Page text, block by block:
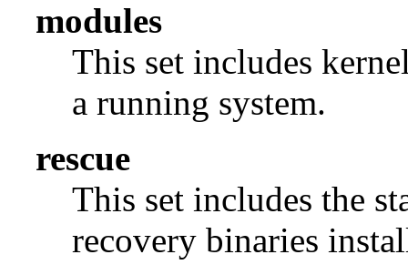
modules
This set includes
a running system.
rescue
This set includes the
recovery binaries